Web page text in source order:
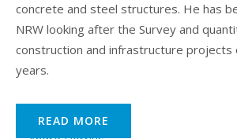
concrete and steel structures. He has
NRW looking after the Survey and
construction and infrastructure
years.
READ MORE